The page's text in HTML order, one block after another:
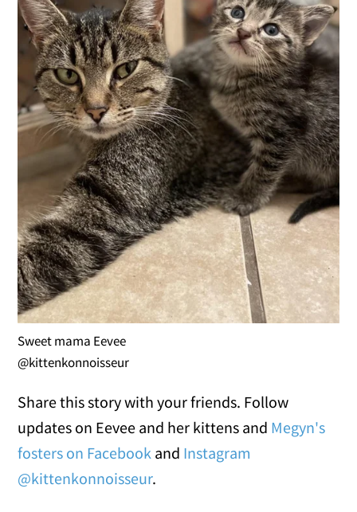
Sweet mama Eevee
@kittenkonnoisseur
Share this story with your friends. Follow
updates on Eevee and her kittens and Megyn's
fosters on Facebook and Instagram
@kittenkonnoisseur.